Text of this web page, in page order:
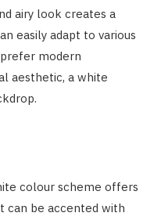
airy look creates a
easily adapt to various
modern
aesthetic, a white
colour scheme offers
can be accented with